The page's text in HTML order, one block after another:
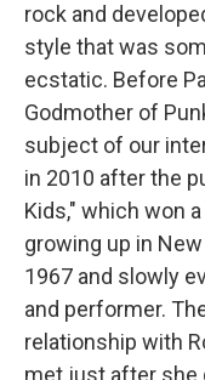
rock and
style that was
ecstatic. Before
Godmother of
subject of our
in 2010 after the
Kids," which won
growing up in
1967 and slowly
and performer.
relationship with
met just after she